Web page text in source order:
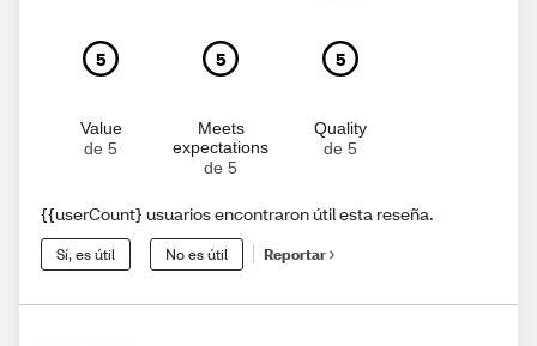
5
Value
de 5
5
Meets
expectations
de 5
5
Quality
de 5
{{userCount} usuarios encontraron útil esta reseña.
Sí, es útil No es útil Reportar